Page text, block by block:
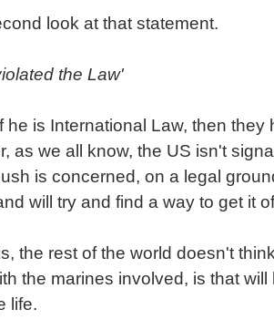
look at that statement.
the Law'
he is International Law, then
as we all know, the US isn't
is concerned, on a legal
will try and find a way to get it
the rest of the world doesn't
the marines involved, is that
life.